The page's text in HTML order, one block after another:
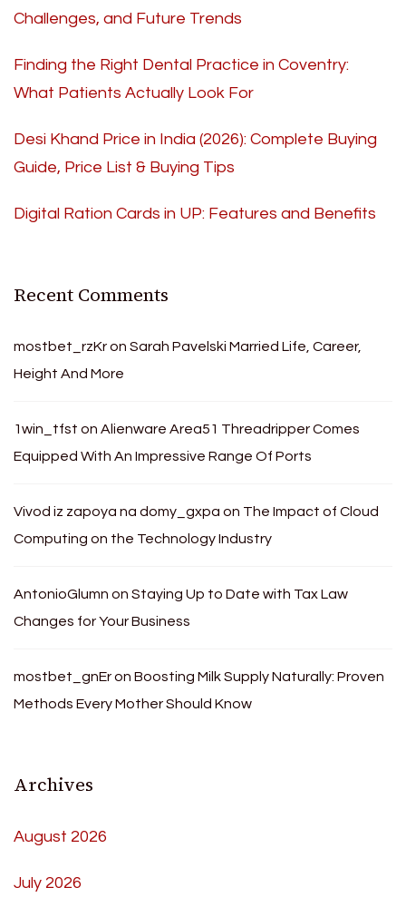
Challenges, and Future Trends
Finding the Right Dental Practice in Coventry:
What Patients Actually Look For
Desi Khand Price in India (2026): Complete Buying
Guide, Price List & Buying Tips
Digital Ration Cards in UP: Features and Benefits
Recent Comments
mostbet_rzKron Sarah Pavelski Married Life, Career,
Height And More
1win_tfst on Alienware Area51 Threadripper Comes
Equipped With An Impressive Range Of Ports
Vivod iz zapoya na domy_gxpa on The Impact of Cloud
Computing on the Technology Industry
AntonioGlumn on Staying Up to Date with Tax Law
Changes for Your Business
mostbet_gnEron Boosting Milk Supply Naturally: Proven
Methods Every Mother Should Know
Archives
August 2026
July 2026